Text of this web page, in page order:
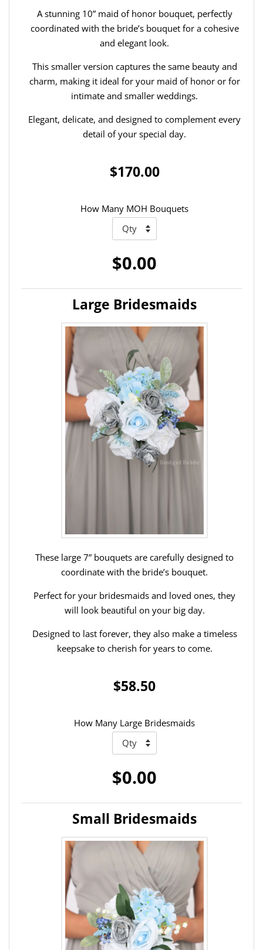
A stunning 10” maid of honor bouquet, perfectly
coordinated with the bride’s bouquet for a cohesive
and elegant look.
This smaller version captures the same beauty and
charm, making it ideal for your maid of honor or for
intimate and smaller weddings.
Elegant, delicate, and designed to complement every
detail of your special day.
$170.00
How Many MOH Bouquets
$0.00
Large Bridesmaids
These large 7” bouquets are carefully designed to
coordinate with the bride’s bouquet.
Perfect for your bridesmaids and loved ones, they
will look beautiful on your big day.
Designed to last forever, they also make a timeless
keepsake to cherish for years to come.
$58.50
How Many Large Bridesmaids
$0.00
Small Bridesmaids